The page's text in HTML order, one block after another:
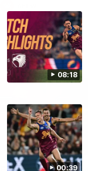
08:18
00:39